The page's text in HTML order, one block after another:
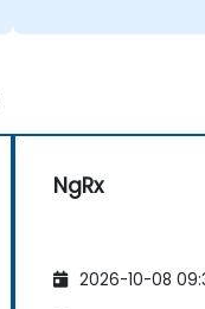
NgRx
2026-10-08